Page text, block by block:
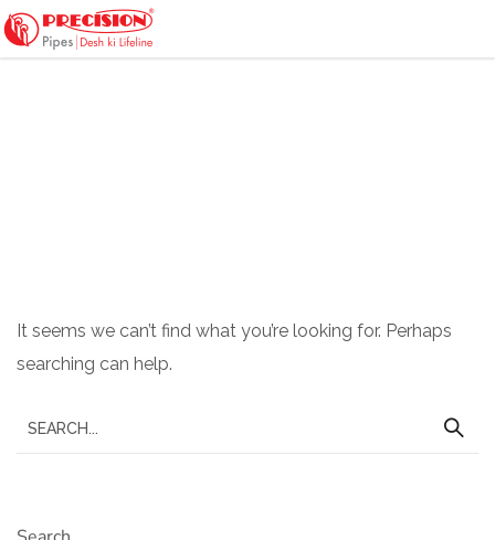
It seems we can’t find what you’re looking for. Perhaps
searching can help.